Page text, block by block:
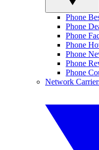
Phone
Phone
Phone
Phone
Phone
Phone
Phone
Network